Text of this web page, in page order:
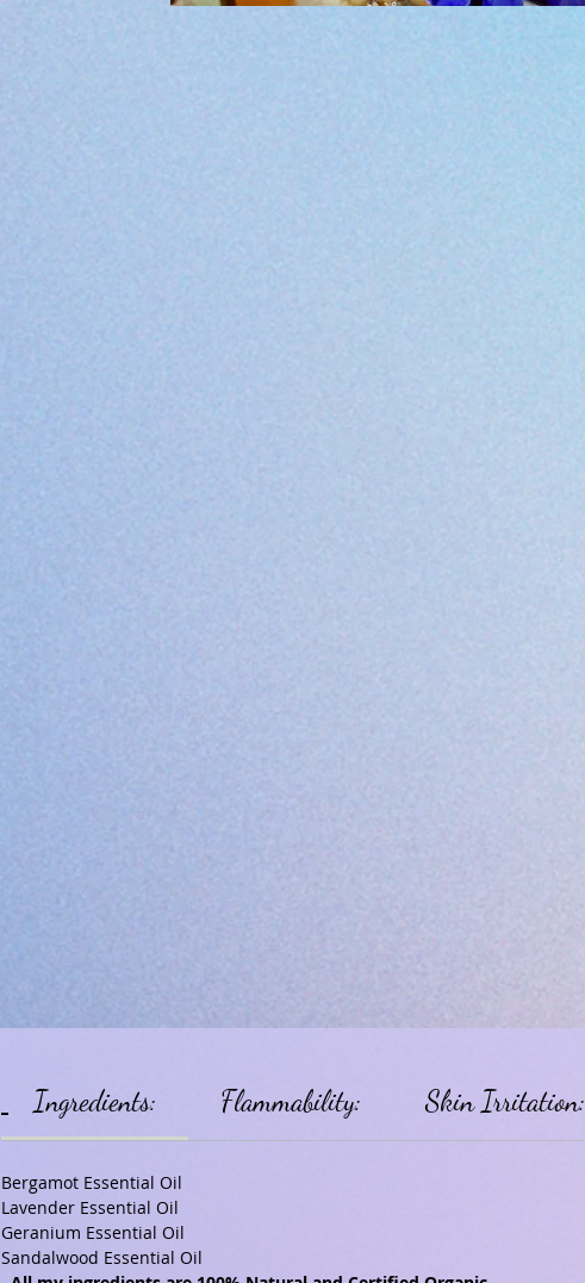
Ingredients: Flammability: Skin Irritation:
Bergamot Essential Oil
Lavender Essential Oil
Geranium Essential Oil
Sandalwood Essential Oil